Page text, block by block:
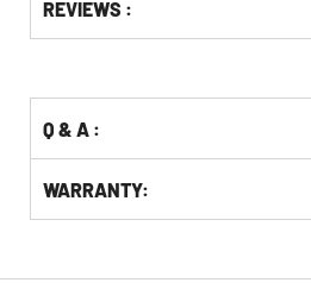
Other
Buying
REVIEWS :
Q & A :
WARRANTY: